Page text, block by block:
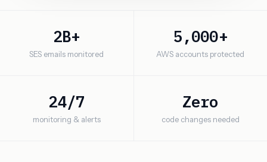
2B+
SES emails monitored
5,000+
AWS accounts protected
24/7
monitoring & alerts
Zero
code changes needed